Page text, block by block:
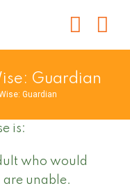
Guardian
Guardian
is:
who would
unable.